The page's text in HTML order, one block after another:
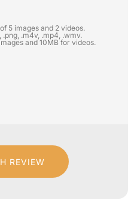
5 images and 2 videos.
.m4v, .mp4, .wmv.
and 10MB for videos.
REVIEW